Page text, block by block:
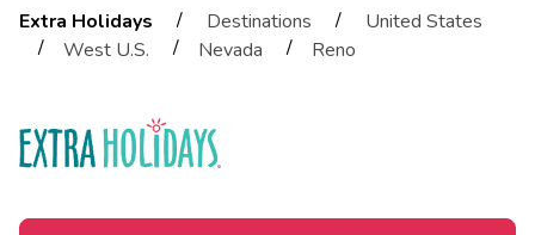
Extra Holidays / Destinations /
United States
/
West U.S. / Nevada / Reno